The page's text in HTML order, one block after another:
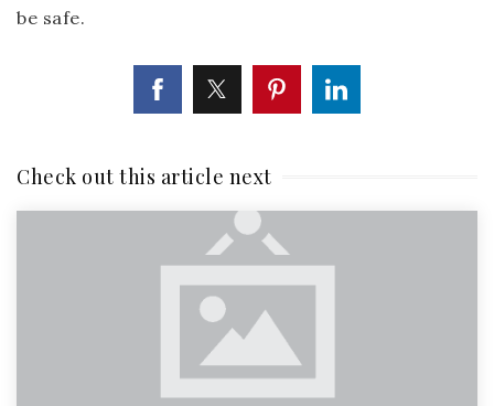
be safe.
Check out this article next